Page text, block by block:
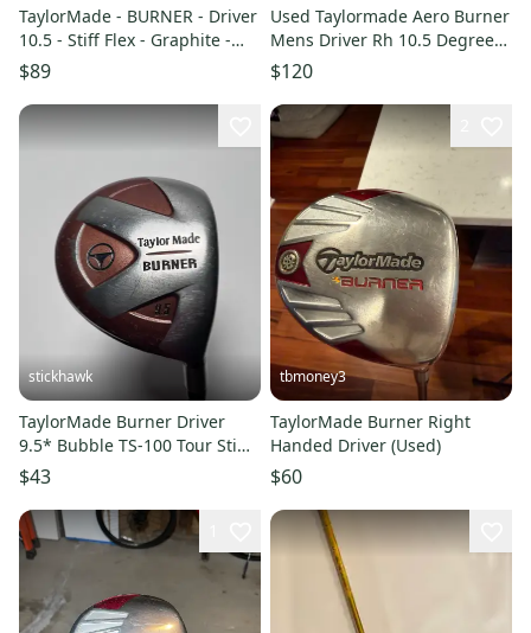
TaylorMade - BURNER - Driver
10.5 - Stiff Flex - Graphite -
ALDILA DVS 65 - RH
$89
Used Taylormade Aero Burner
Mens Driver Rh 10.5 Degree
11605-s000209922
$120
stickhawk
TaylorMade Burner Driver
9.5* Bubble TS-100 Tour Stiff
Steel Mens RH
$43
tbmoney3
TaylorMade Burner Right
Handed Driver (Used)
$60